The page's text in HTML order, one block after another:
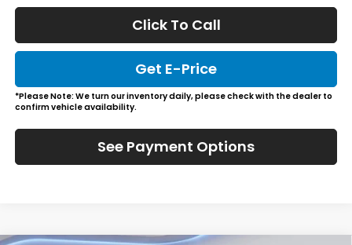
Click To Call
Get E-Price
*Please Note: We turn our inventory daily, please check with the dealer to
confirm vehicle availability.
See Payment Options